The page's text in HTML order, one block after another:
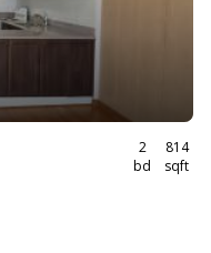
2
bd
814
sqft